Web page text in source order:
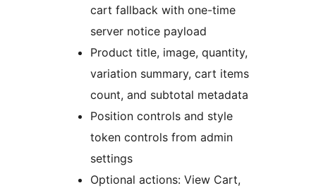
cart fallback with one-time
server notice payload
Product title, image, quantity,
variation summary, cart items
count, and subtotal metadata
Position controls and style
token controls from admin
settings
Optional actions: View Cart,